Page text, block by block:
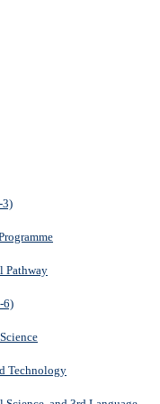
3)
Pathway
6)
Technology